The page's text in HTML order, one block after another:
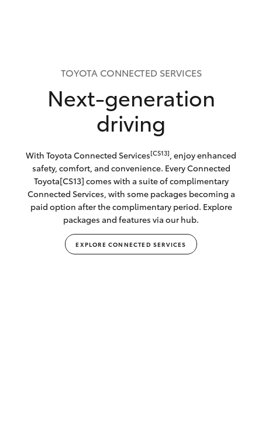
TOYOTA CONNECTED SERVICES
Next-generation
driving
With Toyota Connected Services[CS13] , enjoy enhanced
safety, comfort, and convenience. Every Connected
Toyota[CS13] comes with a suite of complimentary
Connected Services, with some packages becoming a
paid option after the complimentary period. Explore
packages and features via our hub.
EXPLORE CONNECTED SERVICES